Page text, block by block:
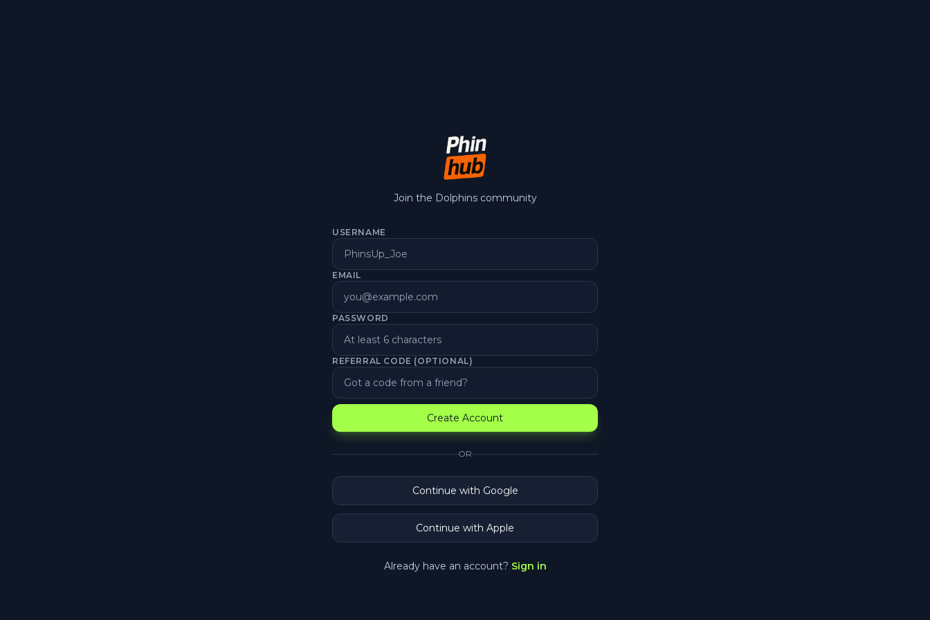
Join the Dolphins community
USERNAME
EMAIL
PASSWORD
REFERRAL CODE (OPTIONAL)
Create Account
OR
Continue with Google
Continue with Apple
Already have an account? Sign in